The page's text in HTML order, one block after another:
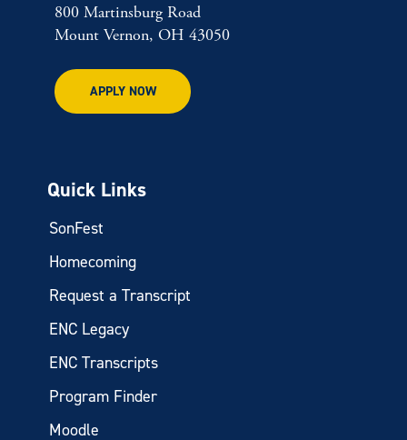
800 Martinsburg Road
Mount Vernon, OH 43050
APPLY NOW
Quick Links
SonFest
Homecoming
Request a Transcript
ENC Legacy
ENC Transcripts
Program Finder
Moodle